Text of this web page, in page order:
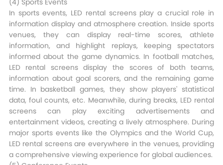
(4) Sports Events​
In sports events, LED rental screens play a crucial role in
information display and atmosphere creation. Inside sports
venues, they can display real-time scores, athlete
information, and highlight replays, keeping spectators
informed about the game dynamics. In football matches,
LED rental screens display the scores of both teams,
information about goal scorers, and the remaining game
time. In basketball games, they show players' statistical
data, foul counts, etc. Meanwhile, during breaks, LED rental
screens can play exciting advertisements and
entertainment videos, creating a lively atmosphere. During
major sports events like the Olympics and the World Cup,
LED rental screens are everywhere in the venues, providing
a comprehensive viewing experience for global audiences.​